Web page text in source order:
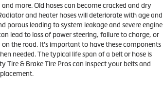
more. Old hoses can become cracked and dry
and heater hoses will deteriorate with age and
porous leading to system leakage and severe engine
lead to loss of power steering, failure to charge, or
the road. It's important to have these components
needed. The typical life span of a belt or hose is
Tire & Brake Tire Pros can inspect your belts and